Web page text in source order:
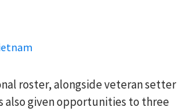
roster, alongside veteran setter
also given opportunities to three